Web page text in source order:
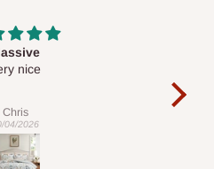
top
looks so nice 👍🙂
Veronica
04/2026